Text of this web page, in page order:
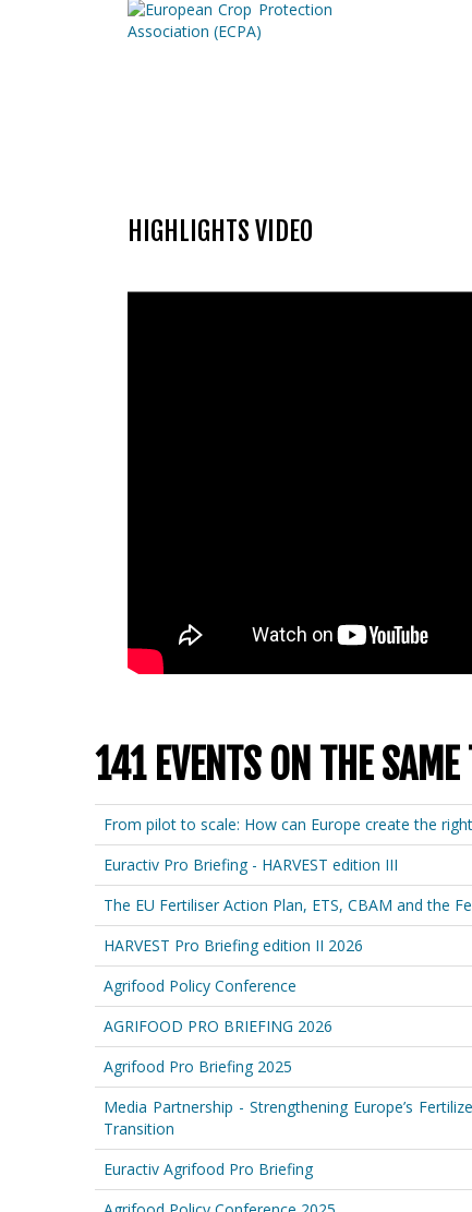
HIGHLIGHTS VIDEO
141 EVENTS ON THE SAME
From pilot to scale: How can Europe create the
Euractiv Pro Briefing - HARVEST edition III
The EU Fertiliser Action Plan, ETS, CBAM and the
HARVEST Pro Briefing edition II 2026
Agrifood Policy Conference
AGRIFOOD PRO BRIEFING 2026
Agrifood Pro Briefing 2025
Media Partnership - Strengthening Europe’s
Transition
Euractiv Agrifood Pro Briefing